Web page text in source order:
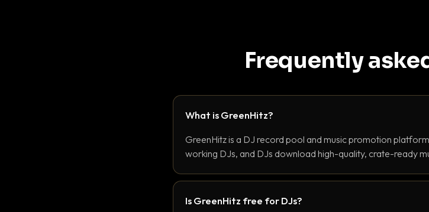
Frequently
What is GreenHitz?
GreenHitz is a DJ record pool and music promotion
working DJs, and DJs download high-quality, crate-ready
Is GreenHitz free for DJs?